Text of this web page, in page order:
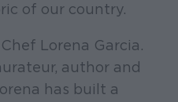
of our country.
Lorena Garcia.
author and
has built a